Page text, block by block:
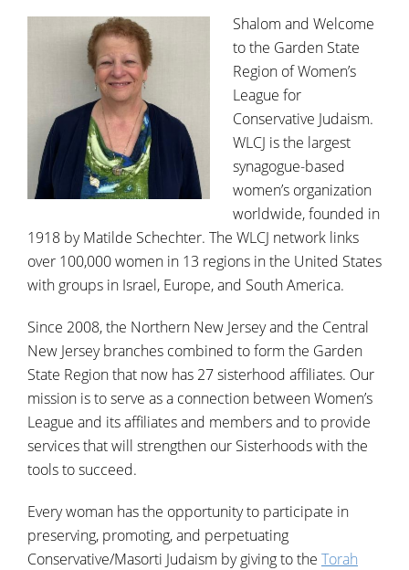
Shalom and Welcome
to the Garden State
Region of Women’s
League for
Conservative Judaism.
WLCJ is the largest
synagogue-based
women’s organization
worldwide, founded in
1918 by Matilde Schechter. The WLCJ network links
over 100,000 women in 13 regions in the United States
with groups in Israel, Europe, and South America.
Since 2008, the Northern New Jersey and the Central
New Jersey branches combined to form the Garden
State Region that now has 27 sisterhood affiliates. Our
mission is to serve as a connection between Women’s
League and its affiliates and members and to provide
services that will strengthen our Sisterhoods with the
tools to succeed.
Every woman has the opportunity to participate in
preserving, promoting, and perpetuating
Conservative/Masorti Judaism by giving to the Torah